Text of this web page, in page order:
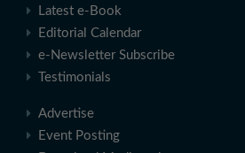
Latest e-Book
Editorial Calendar
e-Newsletter Subscribe
Testimonials
Advertise
Event Posting